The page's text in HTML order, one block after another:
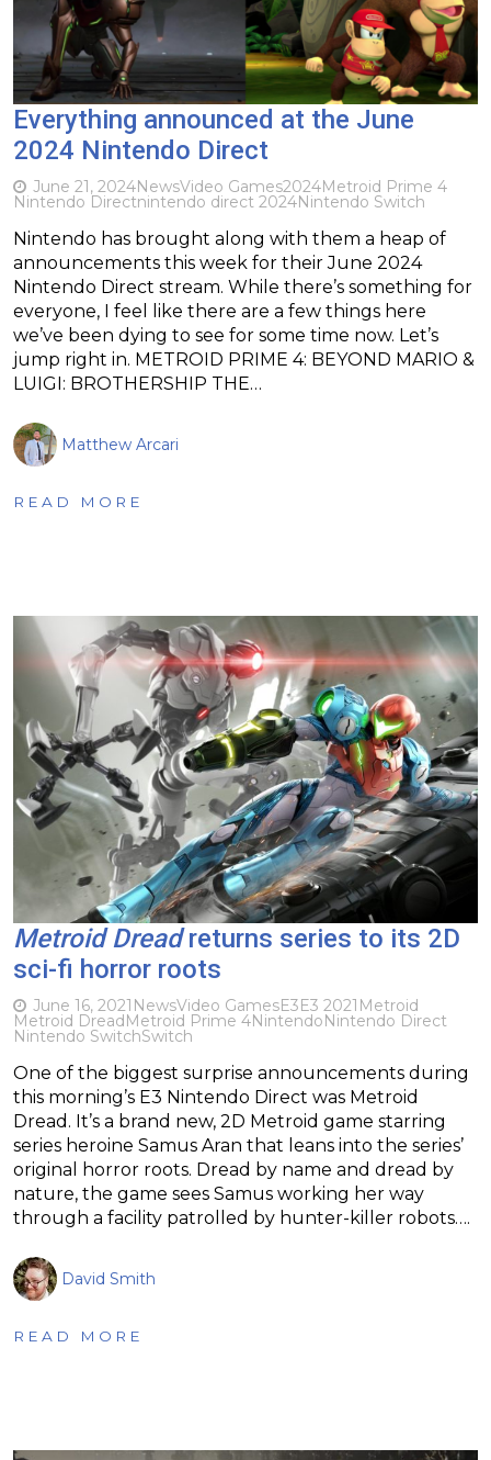
Everything announced at the June
2024 Nintendo Direct
June 21, 2024NewsVideo Games2024Metroid Prime 4
Nintendo Directnintendo direct 2024Nintendo Switch
Nintendo has brought along with them a heap of
announcements this week for their June 2024
Nintendo Direct stream. While there’s something for
everyone, I feel like there are a few things here
we’ve been dying to see for some time now. Let’s
jump right in. METROID PRIME 4: BEYOND MARIO &
LUIGI: BROTHERSHIP THE…
Matthew Arcari
READ MORE
Metroid Dreadreturns series to its 2D
sci-fi horror roots
June 16, 2021 NewsVideo GamesE3E3 2021 Metroid
Metroid DreadMetroid Prime 4NintendoNintendo Direct
Nintendo SwitchSwitch
One of the biggest surprise announcements during
this morning’s E3 Nintendo Direct was Metroid
Dread. It’s a brand new, 2D Metroid game starring
series heroine Samus Aran that leans into the series’
original horror roots. Dread by name and dread by
nature, the game sees Samus working her way
through a facility patrolled by hunter-killer robots….
David Smith
READ MORE